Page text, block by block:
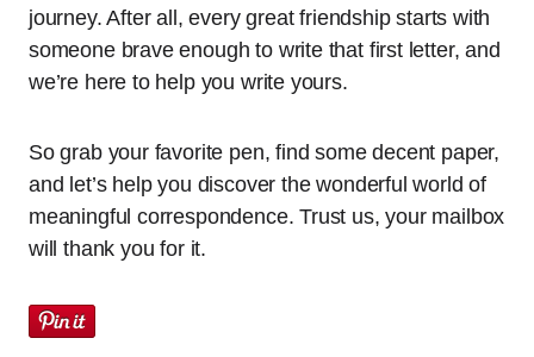
journey. After all, every great friendship starts with
someone brave enough to write that first letter, and
we’re here to help you write yours.
So grab your favorite pen, find some decent paper,
and let’s help you discover the wonderful world of
meaningful correspondence. Trust us, your mailbox
will thank you for it.